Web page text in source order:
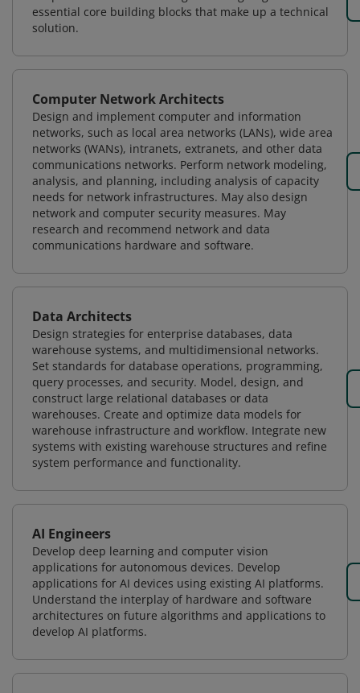
essential core building blocks that make up a technical
solution.
Computer Network Architects
Design and implement computer and information
networks, such as local area networks (LANs), wide area
networks (WANs), intranets, extranets, and other data
communications networks. Perform network modeling,
analysis, and planning, including analysis of capacity
needs for network infrastructures. May also design
network and computer security measures. May
research and recommend network and data
communications hardware and software.
Data Architects
Design strategies for enterprise databases, data
warehouse systems, and multidimensional networks.
Set standards for database operations, programming,
query processes, and security. Model, design, and
construct large relational databases or data
warehouses. Create and optimize data models for
warehouse infrastructure and workflow. Integrate new
systems with existing warehouse structures and refine
system performance and functionality.
AI Engineers
Develop deep learning and computer vision
applications for autonomous devices. Develop
applications for AI devices using existing AI platforms.
Understand the interplay of hardware and software
architectures on future algorithms and applications to
develop AI platforms.